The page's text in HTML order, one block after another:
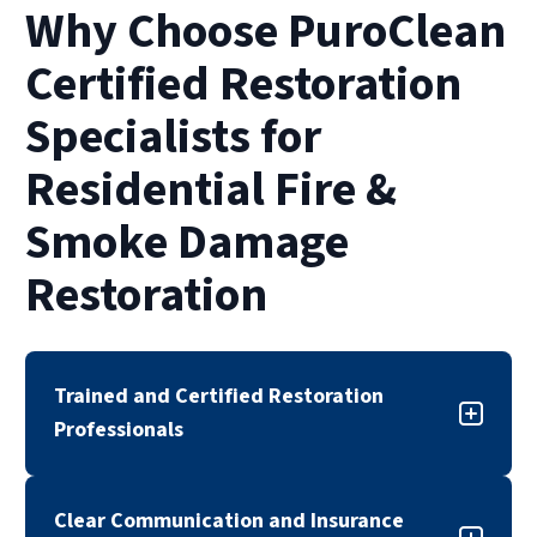
of restoration also depends on insurance
approvals and the complexity of smoke or
water damage.
Why Choose PuroClean
Certified Restoration
Specialists for
Residential Fire &
Smoke Damage
Restoration
Trained and Certified Restoration
Professionals
trained, certified, and experienced in
Clear Communication and Insurance